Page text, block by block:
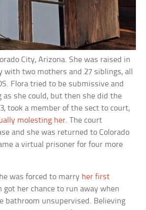
City, Arizona. She was raised in
with two mothers and 27 siblings, all
Flora tried to be submissive and
as she could, but then she did the
took a member of the sect to court,
molesting her. The court
and she was returned to Colorado
a virtual prisoner for four more
was forced to marry her first
got her chance to run away when
bathroom unsupervised. Believing